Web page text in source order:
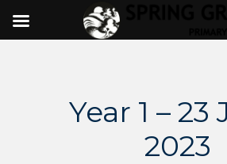
Year 1 – 23
2023